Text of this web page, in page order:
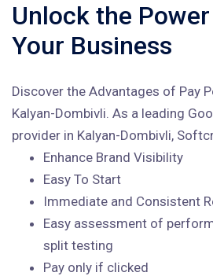
Unlock the
Your Business
Discover the Advantages of Pay
Kalyan-Dombivli. As a leading
provider in Kalyan-Dombivli,
Enhance Brand Visibility
Easy To Start
Immediate and Consistent
Easy assessment of
split testing
Pay only if clicked